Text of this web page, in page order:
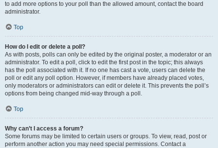
to add more options to your poll than the allowed amount, contact the board
administrator.
Top
How do I edit or delete a poll?
As with posts, polls can only be edited by the original poster, a moderator or an
administrator. To edit a poll, click to edit the first post in the topic; this always
has the poll associated with it. If no one has cast a vote, users can delete the
poll or edit any poll option. However, if members have already placed votes,
only moderators or administrators can edit or delete it. This prevents the poll’s
options from being changed mid-way through a poll.
Top
Why can’t I access a forum?
Some forums may be limited to certain users or groups. To view, read, post or
perform another action you may need special permissions. Contact a